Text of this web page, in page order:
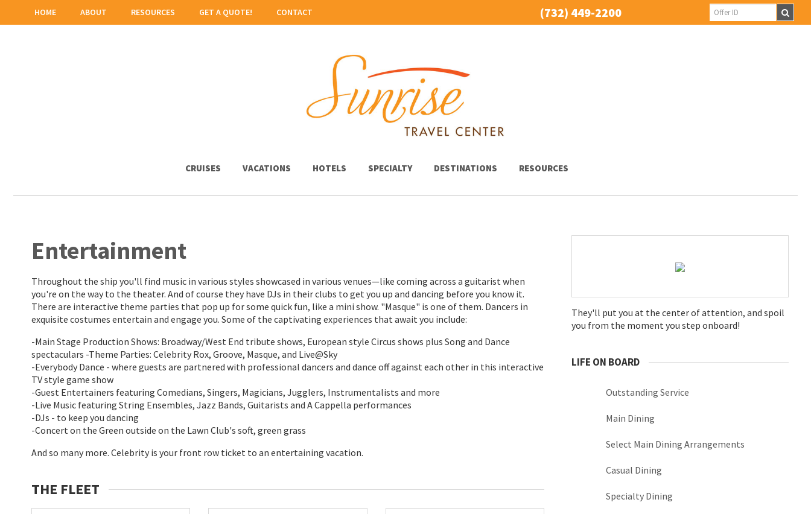
HOME ABOUT RESOURCES GET A QUOTE! CONTACT (732) 449-2200
CRUISES VACATIONS HOTELS SPECIALTY DESTINATIONS RESOURCES
Entertainment
Throughout the ship you'll find music in various styles showcased in various venues—like coming across a guitarist when
you're on the way to the theater. And of course they have DJs in their clubs to get you up and dancing before you know it.
There are interactive theme parties that pop up for some quick fun, like a mini show. "Masque" is one of them. Dancers in
exquisite costumes entertain and engage you. Some of the captivating experiences that await you include:
-Main Stage Production Shows: Broadway/West End tribute shows, European style Circus shows plus Song and Dance
spectaculars -Theme Parties: Celebrity Rox, Groove, Masque, and Live@Sky
-Everybody Dance - where guests are partnered with professional dancers and dance off against each other in this interactive
TV style game show
-Guest Entertainers featuring Comedians, Singers, Magicians, Jugglers, Instrumentalists and more
-Live Music featuring String Ensembles, Jazz Bands, Guitarists and A Cappella performances
-DJs - to keep you dancing
-Concert on the Green outside on the Lawn Club's soft, green grass
And so many more. Celebrity is your front row ticket to an entertaining vacation.
THE FLEET
They'll put you at the center of attention, and spoil
you from the moment you step onboard!
LIFE ON BOARD
Outstanding Service
Main Dining
Select Main Dining Arrangements
Casual Dining
Specialty Dining